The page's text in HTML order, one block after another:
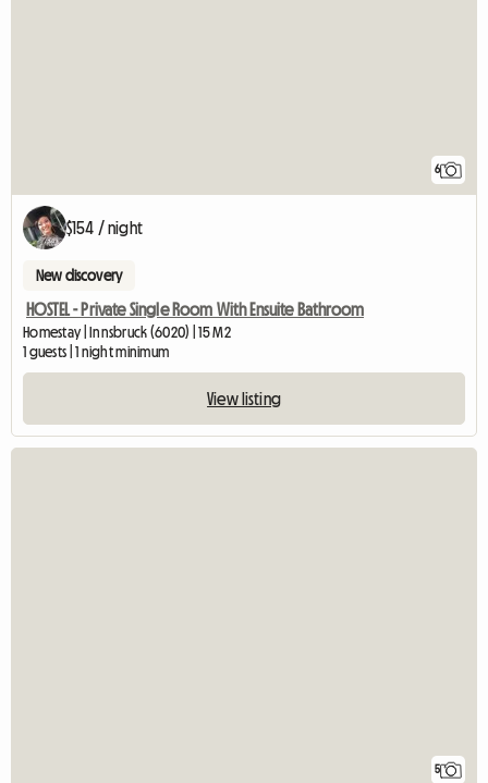
6
$154 / night
New discovery
HOSTEL - Private Single Room With Ensuite Bathroom
Homestay | Innsbruck (6020) | 15 M2
1 guests | 1 night minimum
View listing
5